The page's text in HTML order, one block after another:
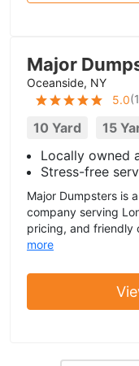
Major
Oceanside, NY
5.0(1
10 Yard 15
Locally owned
Stress-free
Major Dumpsters is
company serving
pricing, and friendly
more